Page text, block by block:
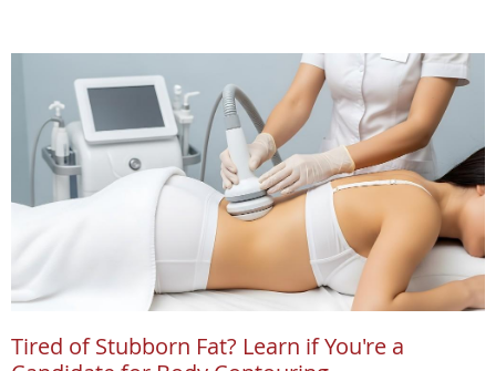
Tired of Stubborn Fat? Learn if You're a